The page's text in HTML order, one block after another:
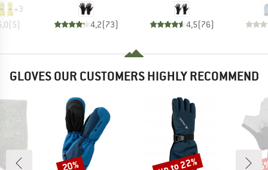
+3
(5) 4,2(73) 4,5(76)
GLOVES OUR CUSTOMERS HIGHLY RECOMMEND
Discount
20% Discount